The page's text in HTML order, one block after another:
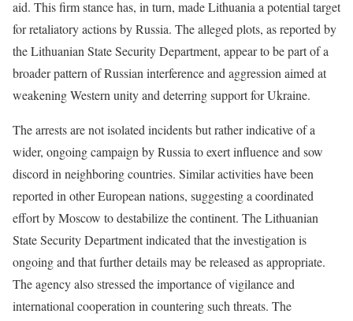
aid. This firm stance has, in turn, made Lithuania a potential target
for retaliatory actions by Russia. The alleged plots, as reported by
the Lithuanian State Security Department, appear to be part of a
broader pattern of Russian interference and aggression aimed at
weakening Western unity and deterring support for Ukraine.
The arrests are not isolated incidents but rather indicative of a
wider, ongoing campaign by Russia to exert influence and sow
discord in neighboring countries. Similar activities have been
reported in other European nations, suggesting a coordinated
effort by Moscow to destabilize the continent. The Lithuanian
State Security Department indicated that the investigation is
ongoing and that further details may be released as appropriate.
The agency also stressed the importance of vigilance and
international cooperation in countering such threats. The